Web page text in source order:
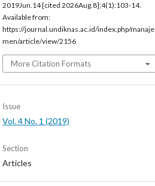
2019Jun.14 [cited 2026Aug.8];4(1):103-14.
Available from:
https://journal.undiknas.ac.id/index.php/manaje
men/article/view/2156
More Citation Formats
Issue
Vol. 4 No. 1 (2019)
Section
Articles